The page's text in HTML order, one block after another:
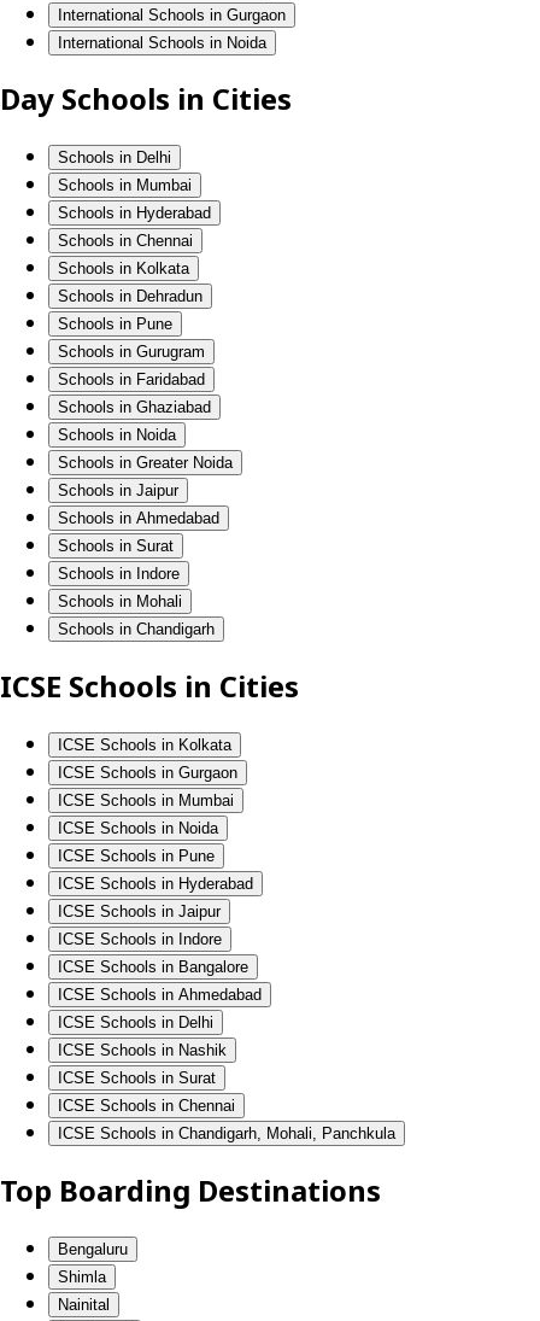
International Schools in Gurgaon
International Schools in Noida
Day Schools in Cities
Schools in Delhi
Schools in Mumbai
Schools in Hyderabad
Schools in Chennai
Schools in Kolkata
Schools in Dehradun
Schools in Pune
Schools in Gurugram
Schools in Faridabad
Schools in Ghaziabad
Schools in Noida
Schools in Greater Noida
Schools in Jaipur
Schools in Ahmedabad
Schools in Surat
Schools in Indore
Schools in Mohali
Schools in Chandigarh
ICSE Schools in Cities
ICSE Schools in Kolkata
ICSE Schools in Gurgaon
ICSE Schools in Mumbai
ICSE Schools in Noida
ICSE Schools in Pune
ICSE Schools in Hyderabad
ICSE Schools in Jaipur
ICSE Schools in Indore
ICSE Schools in Bangalore
ICSE Schools in Ahmedabad
ICSE Schools in Delhi
ICSE Schools in Nashik
ICSE Schools in Surat
ICSE Schools in Chennai
ICSE Schools in Chandigarh, Mohali, Panchkula
Top Boarding Destinations
Bengaluru
Shimla
Nainital